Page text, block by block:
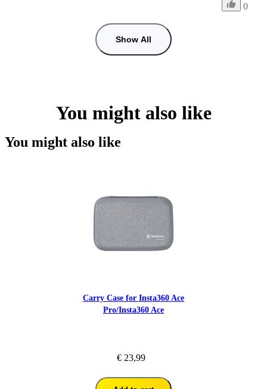
0
Show All
You might also like
You might also like
Carry Case for Insta360 Ace
Pro/Insta360 Ace
€ 23,99